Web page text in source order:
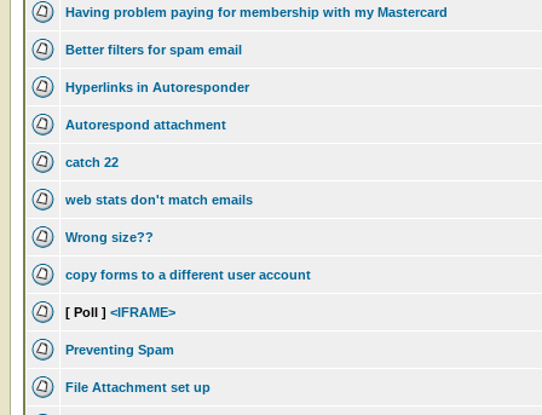
Having problem paying for membership with my Mastercard
Better filters for spam email
Hyperlinks in Autoresponder
Autorespond attachment
catch 22
web stats don't match emails
Wrong size??
copy forms to a different user account
[ Poll ] <IFRAME>
Preventing Spam
File Attachment set up